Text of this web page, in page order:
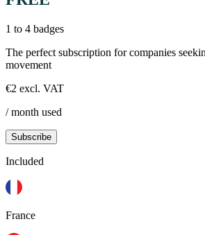
1 to 4 badges
The perfect subscription for companies
movement
€2 excl. VAT
/ month used
Subscribe
Included
France